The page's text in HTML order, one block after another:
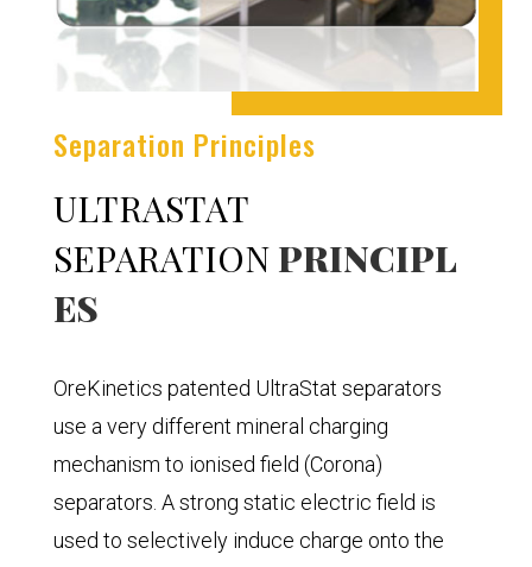
Separation Principles
ULTRASTAT
SEPARATIONPRINCIPL
ES
OreKinetics patented UltraStat separators
use a very different mineral charging
mechanism to ionised field (Corona)
separators. A strong static electric field is
used to selectively induce charge onto the